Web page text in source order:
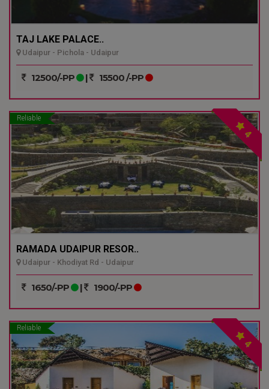
TAJ LAKE PALACE..
Udaipur - Pichola - Udaipur
12500/-PP | 15500 /-PP
Reliable
4
RAMADA UDAIPUR RESOR..
Udaipur - Khodiyat Rd - Udaipur
1650/-PP | 1900/-PP
Reliable
4